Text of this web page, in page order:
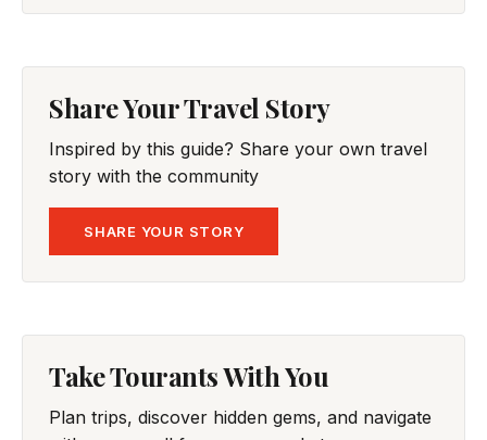
Share Your Travel Story
Inspired by this guide? Share your own travel
story with the community
SHARE YOUR STORY
Take Tourants With You
Plan trips, discover hidden gems, and navigate